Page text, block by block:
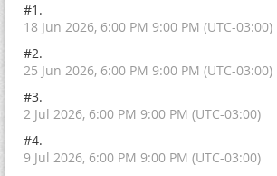
#1.
18 Jun 2026, 6:00 PM 9:00 PM (UTC-03:00)
#2.
25 Jun 2026, 6:00 PM 9:00 PM (UTC-03:00)
#3.
2 Jul 2026, 6:00 PM 9:00 PM (UTC-03:00)
#4.
9 Jul 2026, 6:00 PM 9:00 PM (UTC-03:00)